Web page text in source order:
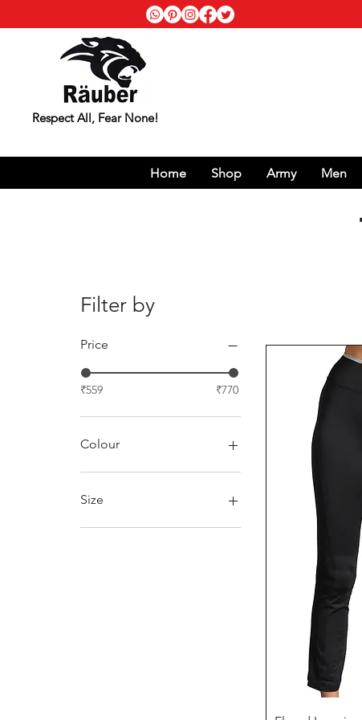
Respect All, Fear None!
Home Shop Army Men
Filter by
Price
₹559 ₹770
Colour
Charcoal
Orange
Size
L (40)